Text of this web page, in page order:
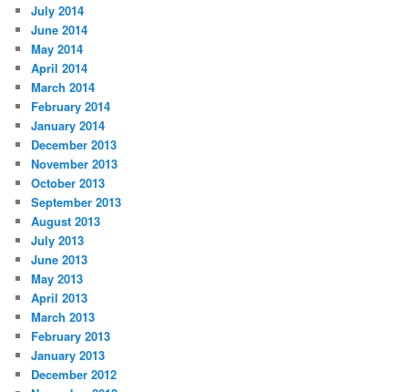
July 2014
June 2014
May 2014
April 2014
March 2014
February 2014
January 2014
December 2013
November 2013
October 2013
September 2013
August 2013
July 2013
June 2013
May 2013
April 2013
March 2013
February 2013
January 2013
December 2012